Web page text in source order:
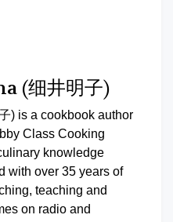
(细井明子)
) is a cookbook author
Class Cooking
knowledge
with over 35 years of
teaching and
on radio and